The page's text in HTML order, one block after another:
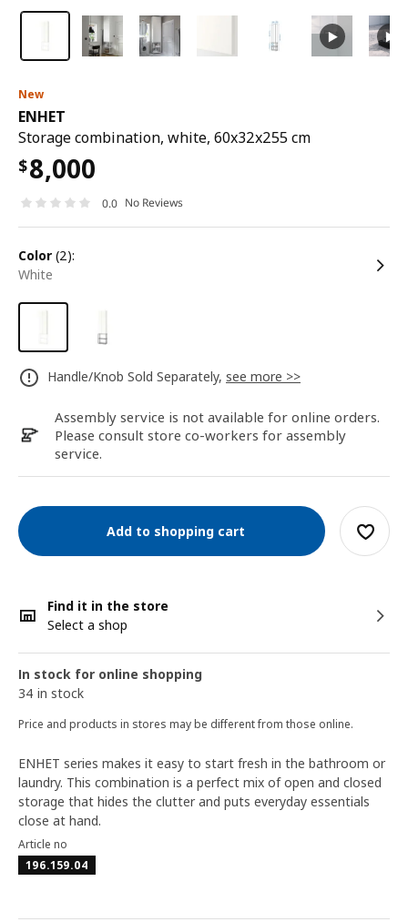
New
ENHET
Storage combination, white, 60x32x255 cm
$8,000
0.0 No Reviews
color (2):
white
Handle/Knob Sold Separately, see more >>
Assembly service is not available for online orders.
Please consult store co-workers for assembly
service.
Add to shopping cart
Find it in the store
Select a shop
In stock for online shopping
34 in stock
Price and products in stores may be different from those online.
ENHET series makes it easy to start fresh in the bathroom or
laundry. This combination is a perfect mix of open and closed
storage that hides the clutter and puts everyday essentials
close at hand.
Article no
196.159.04